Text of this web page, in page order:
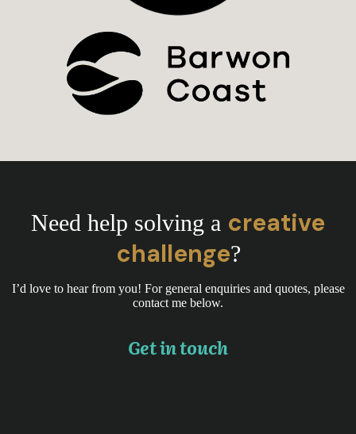
Need help solving a creative
challenge?
I’d love to hear from you! For general enquiries and quotes, please
contact me below.
Get in touch